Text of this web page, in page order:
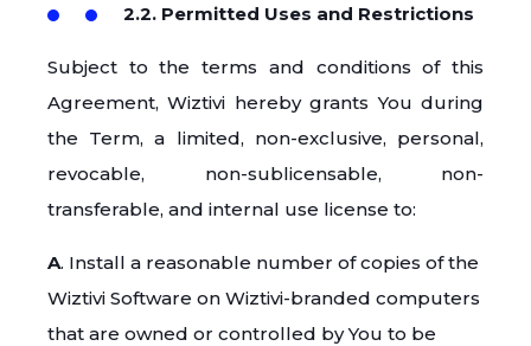
2.2. Permitted Uses and Restrictions
Subject to the terms and conditions of this
Agreement, Wiztivi hereby grants You during
the Term, a limited, non-exclusive, personal,
revocable, non-sublicensable, non-
transferable, and internal use license to:
A. Install a reasonable number of copies of the
Wiztivi Software on Wiztivi-branded computers
that are owned or controlled by You to be